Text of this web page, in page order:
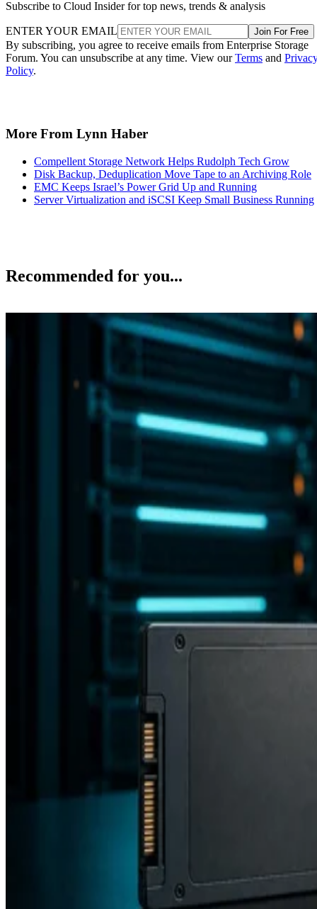
Subscribe to Cloud Insider for top news, trends & analysis
ENTER YOUR EMAIL Join For Free
By subscribing, you agree to receive emails from Enterprise Storage
Forum. You can unsubscribe at any time. View ourTerms and
Policy.
More From Lynn Haber
Compellent Storage Network Helps Rudolph Tech Grow
Disk Backup, Deduplication Move Tape to an Archiving Role
EMC Keeps Israel’s Power Grid Up and Running
Server Virtualization and iSCSI Keep Small Business Running
Recommended for you...